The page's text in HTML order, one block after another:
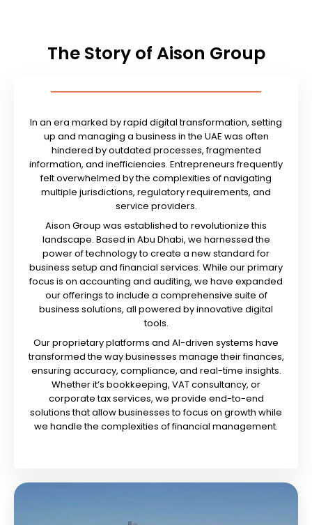
The Story of Aison Group
In an era marked by rapid digital transformation, setting
up and managing a business in the UAE was often
hindered by outdated processes, fragmented
information, and inefficiencies. Entrepreneurs frequently
felt overwhelmed by the complexities of navigating
multiple jurisdictions, regulatory requirements, and
service providers.
Aison Group was established to revolutionize this
landscape. Based in Abu Dhabi, we harnessed the
power of technology to create a new standard for
business setup and financial services. While our primary
focus is on accounting and auditing, we have expanded
our offerings to include a comprehensive suite of
business solutions, all powered by innovative digital
tools.
Our proprietary platforms and AI-driven systems have
transformed the way businesses manage their finances,
ensuring accuracy, compliance, and real-time insights.
Whether it’s bookkeeping, VAT consultancy, or
corporate tax services, we provide end-to-end
solutions that allow businesses to focus on growth while
we handle the complexities of financial management.